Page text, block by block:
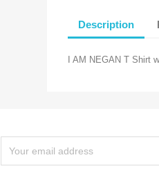
Description
I AM NEGAN T Shirt